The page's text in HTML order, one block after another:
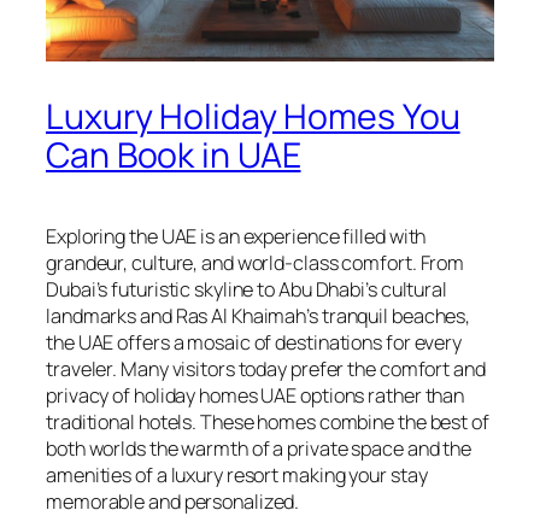
Luxury Holiday Homes You
Can Book in UAE
Exploring the UAE is an experience filled with
grandeur, culture, and world-class comfort. From
Dubai’s futuristic skyline to Abu Dhabi’s cultural
landmarks and Ras Al Khaimah’s tranquil beaches,
the UAE offers a mosaic of destinations for every
traveler. Many visitors today prefer the comfort and
privacy of holiday homes UAE options rather than
traditional hotels. These homes combine the best of
both worlds the warmth of a private space and the
amenities of a luxury resort making your stay
memorable and personalized.